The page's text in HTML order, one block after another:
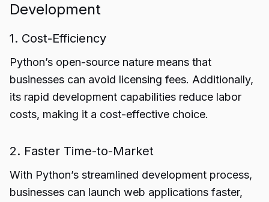
Development
1. Cost-Efficiency
Python’s open-source nature means that
businesses can avoid licensing fees. Additionally,
its rapid development capabilities reduce labor
costs, making it a cost-effective choice.
2. Faster Time-to-Market
With Python’s streamlined development process,
businesses can launch web applications faster,